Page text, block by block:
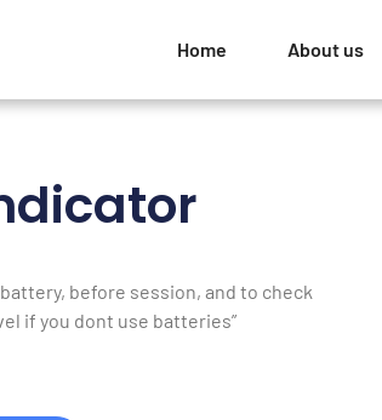
Home About us
before session, and to check
if you dont use batteries”